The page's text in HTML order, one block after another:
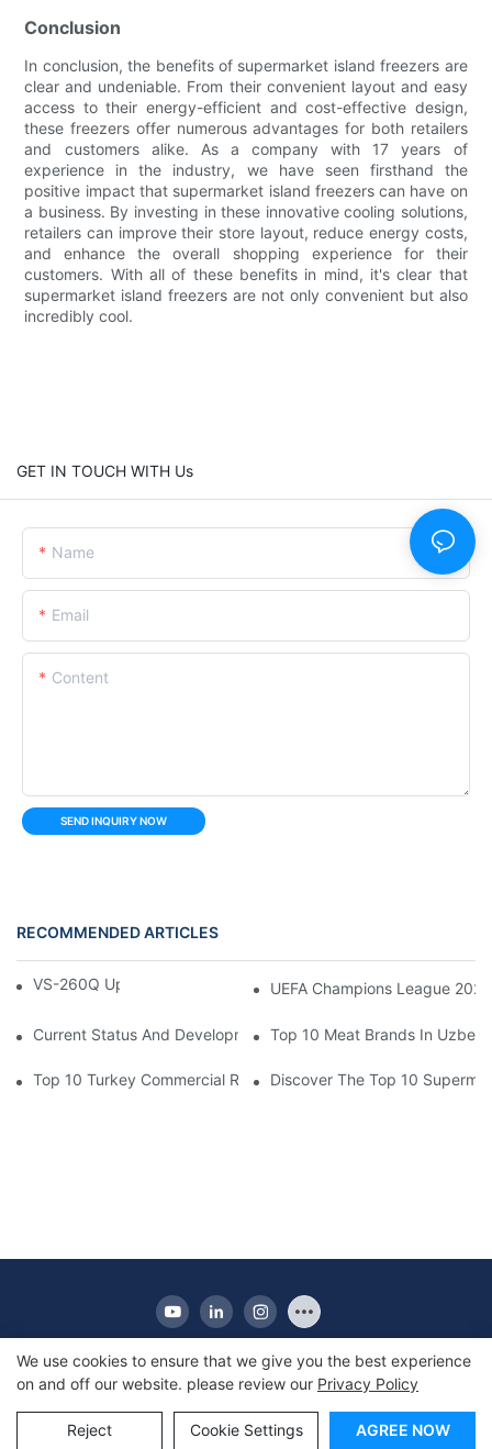
Conclusion
In conclusion, the benefits of supermarket island freezers are
clear and undeniable. From their convenient layout and easy
access to their energy-efficient and cost-effective design,
these freezers offer numerous advantages for both retailers
and customers alike. As a company with 17 years of
experience in the industry, we have seen firsthand the
positive impact that supermarket island freezers can have on
a business. By investing in these innovative cooling solutions,
retailers can improve their store layout, reduce energy costs,
and enhance the overall shopping experience for their
customers. With all of these benefits in mind, it's clear that
supermarket island freezers are not only convenient but also
incredibly cool.
GET IN TOUCH WITH Us
Name
Email
Content
SEND INQUIRY NOW
RECOMMENDED ARTICLES
VS-260Q Upright Cooler UEFA Champions League
Current Status And Development Trends Of Saudi Arabia's
Top 10 Meat Brands In
Top 10 Turkey Commercial Refrigerator Brands
Discover The Top 10
Copyright © 2010-2025 Apex | Commercial Display
Refrigerator Manufacturer
We use cookies to ensure that we give you the best experience
on and off our website. please review our Privacy Policy
Reject Cookie Settings AGREE NOW